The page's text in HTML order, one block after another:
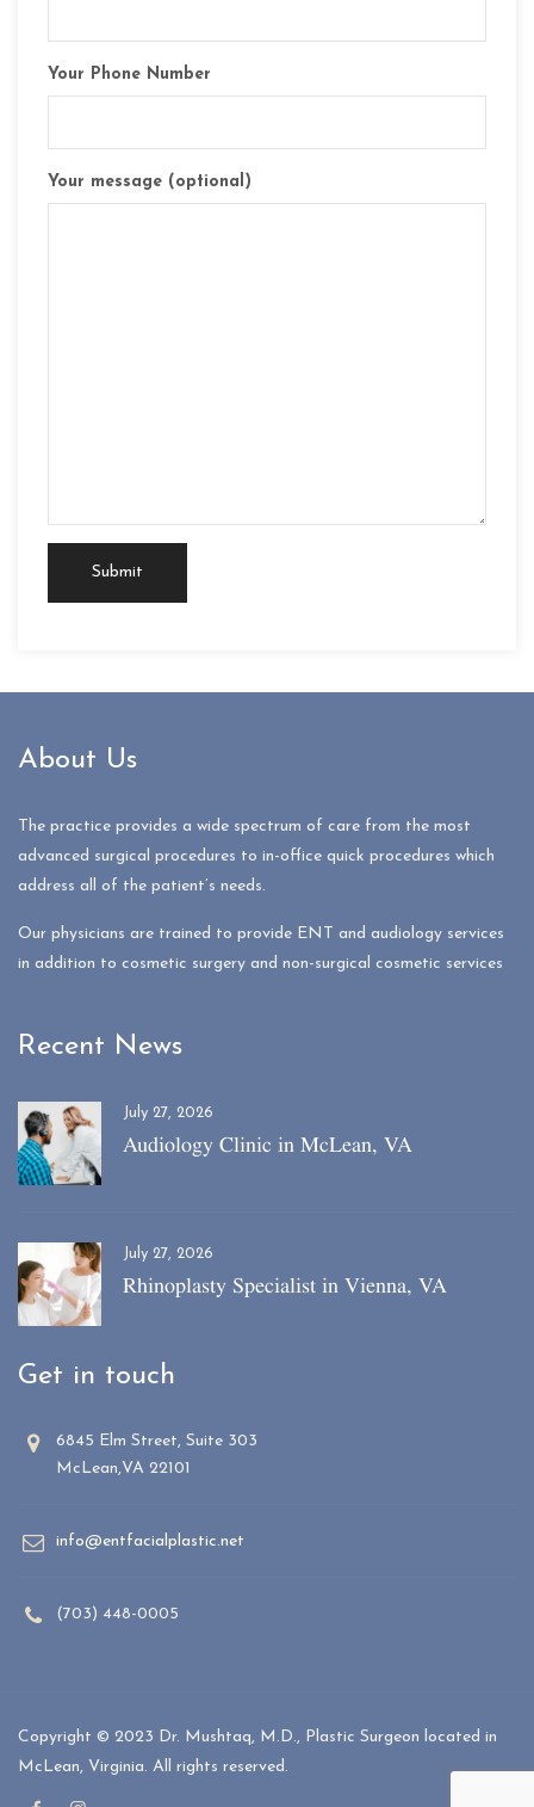
Your Phone Number
Your message (optional)
About Us
The practice provides a wide spectrum of care from the most
advanced surgical procedures to in-office quick procedures which
address all of the patient’s needs.
Our physicians are trained to provide ENT and audiology services
in addition to cosmetic surgery and non-surgical cosmetic services
Recent News
July 27, 2026
Audiology Clinic in McLean, VA
July 27, 2026
Rhinoplasty Specialist in Vienna, VA
Get in touch
6845 Elm Street, Suite 303
McLean,VA 22101
info@entfacialplastic.net
(703) 448-0005
Copyright © 2023 Dr. Mushtaq, M.D., Plastic Surgeon located in
McLean, Virginia. All rights reserved.